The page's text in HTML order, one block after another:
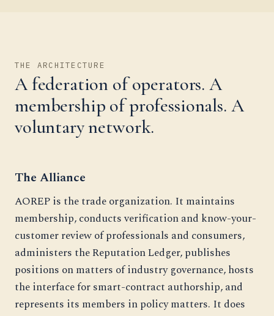
THE ARCHITECTURE
A federation of operators. A
membership of professionals. A
voluntary network.
The Alliance
AOREP is the trade organization. It maintains
membership, conducts verification and know-your-
customer review of professionals and consumers,
administers the Reputation Ledger, publishes
positions on matters of industry governance, hosts
the interface for smart-contract authorship, and
represents its members in policy matters. It does